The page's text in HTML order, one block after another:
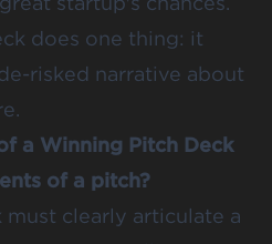
does one thing: it
risked narrative about
a Winning Pitch Deck
of a pitch?
clearly articulate a